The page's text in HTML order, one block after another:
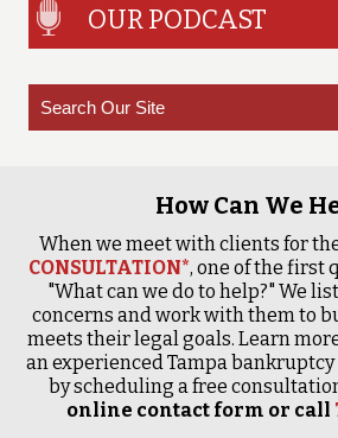
OUR PODCAST
How Can We
When we meet with clients for
CONSULTATION*, one of the first
"What can we do to help?" We
concerns and work with them to
meets their legal goals. Learn
an experienced Tampa
by scheduling a free
online contact form or call